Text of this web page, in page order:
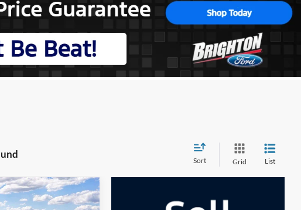
Sort Grid List
LEASE